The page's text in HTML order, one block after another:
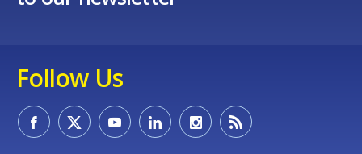
Follow Us